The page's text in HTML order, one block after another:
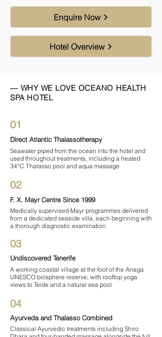
Enquire Now
Hotel Overview
— WHY WE LOVE OCEANO HEALTH
SPA HOTEL
01
Direct Atlantic Thalassotherapy
Seawater piped from the ocean into the hotel and
used throughout treatments, including a heated
34°C Thalasso pool and aqua massage
02
F. X. Mayr Centre Since 1999
Medically supervised Mayr programmes delivered
from a dedicated seaside villa, each beginning with
a thorough diagnostic examination
03
Undiscovered Tenerife
A working coastal village at the foot of the Anaga
UNESCO biosphere reserve, with rooftop yoga
views to Teide and a natural sea pool
04
Ayurveda and Thalasso Combined
Classical Ayurvedic treatments including Shiro